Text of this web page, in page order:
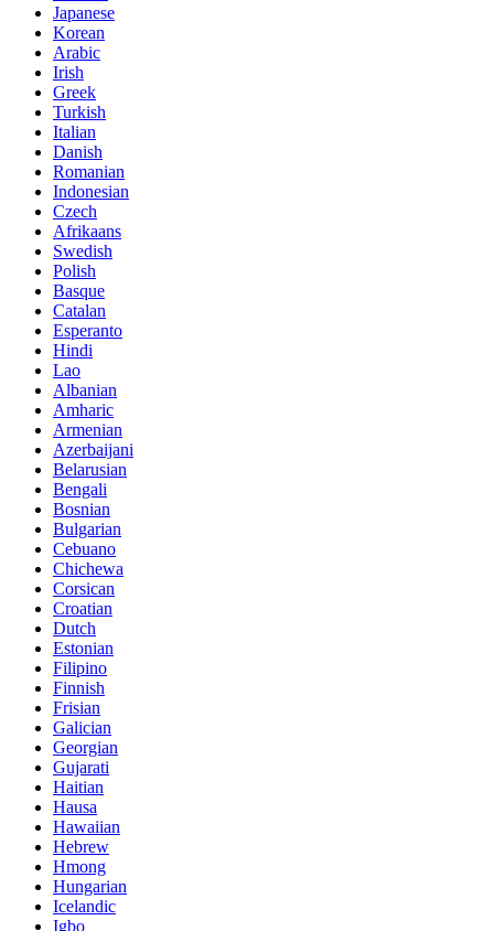
Japanese
Korean
Arabic
Irish
Greek
Turkish
Italian
Danish
Romanian
Indonesian
Czech
Afrikaans
Swedish
Polish
Basque
Catalan
Esperanto
Hindi
Lao
Albanian
Amharic
Armenian
Azerbaijani
Belarusian
Bengali
Bosnian
Bulgarian
Cebuano
Chichewa
Corsican
Croatian
Dutch
Estonian
Filipino
Finnish
Frisian
Galician
Georgian
Gujarati
Haitian
Hausa
Hawaiian
Hebrew
Hmong
Hungarian
Icelandic
Igbo